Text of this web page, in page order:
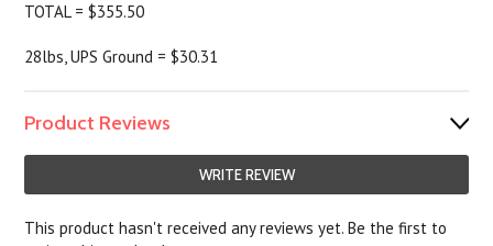
TOTAL = $355.50
28lbs, UPS Ground = $30.31
Product Reviews
WRITE REVIEW
This product hasn't received any reviews yet. Be the first to